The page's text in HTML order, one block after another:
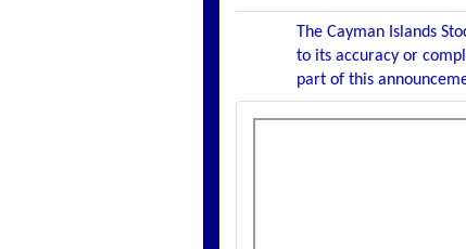
The Cayman Islands
to its accuracy or
part of this